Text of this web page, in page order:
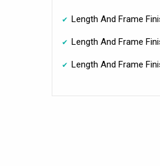
Length And Frame
Length And Frame
Length And Frame